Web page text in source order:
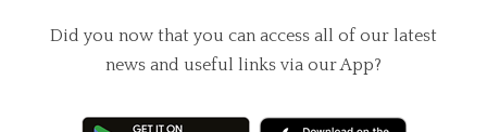
Did you now that you can access all of our latest
news and useful links via our App?